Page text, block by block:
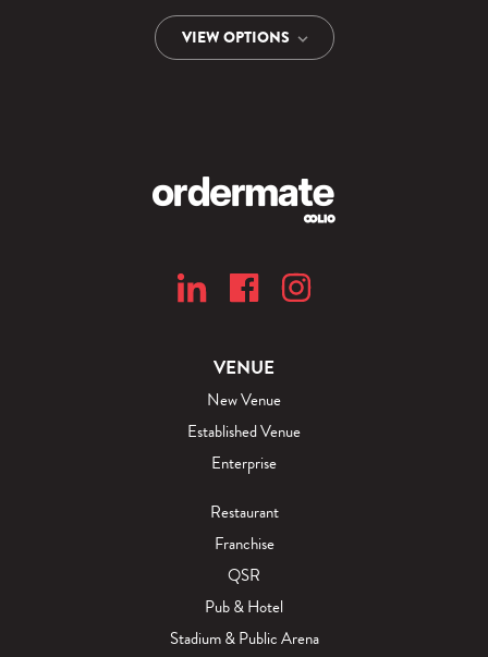
VIEW OPTIONS
VENUE
New Venue
Established Venue
Enterprise
Restaurant
Franchise
QSR
Pub & Hotel
Stadium & Public Arena